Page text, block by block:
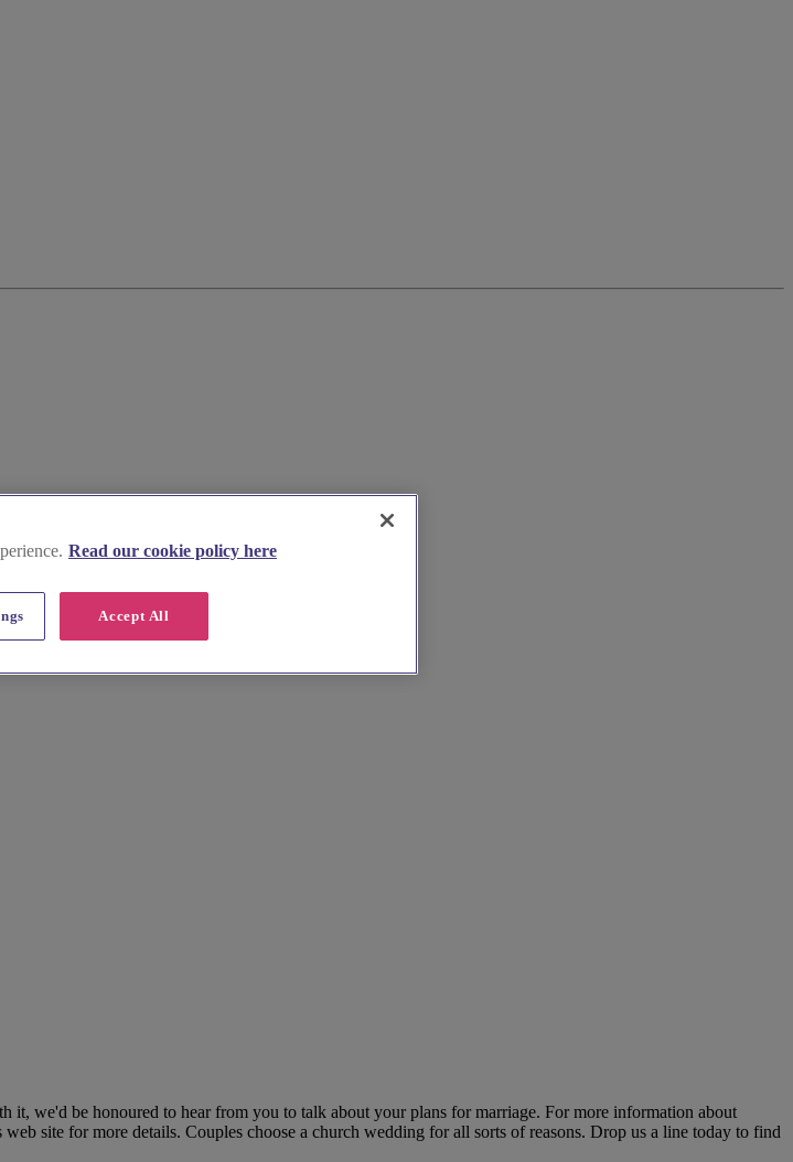
we'd be honoured to hear from you to talk about your plans for marriage. For more information about
site for more details. Couples choose a church wedding for all sorts of reasons. Drop us a line today to find
Read our cookie policy here
Accept All